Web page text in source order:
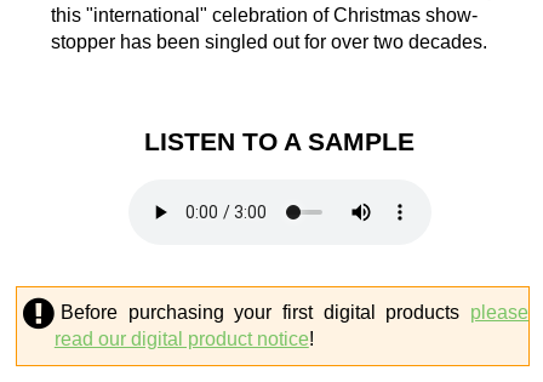
this "international" celebration of Christmas show-
stopper has been singled out for over two decades.
LISTEN TO A SAMPLE
Before purchasing your first digital products please
read our digital product notice!